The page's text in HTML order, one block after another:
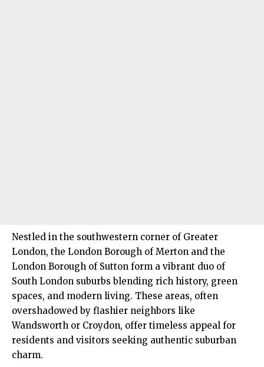
Nestled in the southwestern corner of Greater
London, the London Borough of Merton and the
London Borough of Sutton form a vibrant duo of
South London suburbs blending rich history, green
spaces, and modern living. These areas, often
overshadowed by flashier neighbors like
Wandsworth or Croydon, offer timeless appeal for
residents and visitors seeking authentic suburban
charm.